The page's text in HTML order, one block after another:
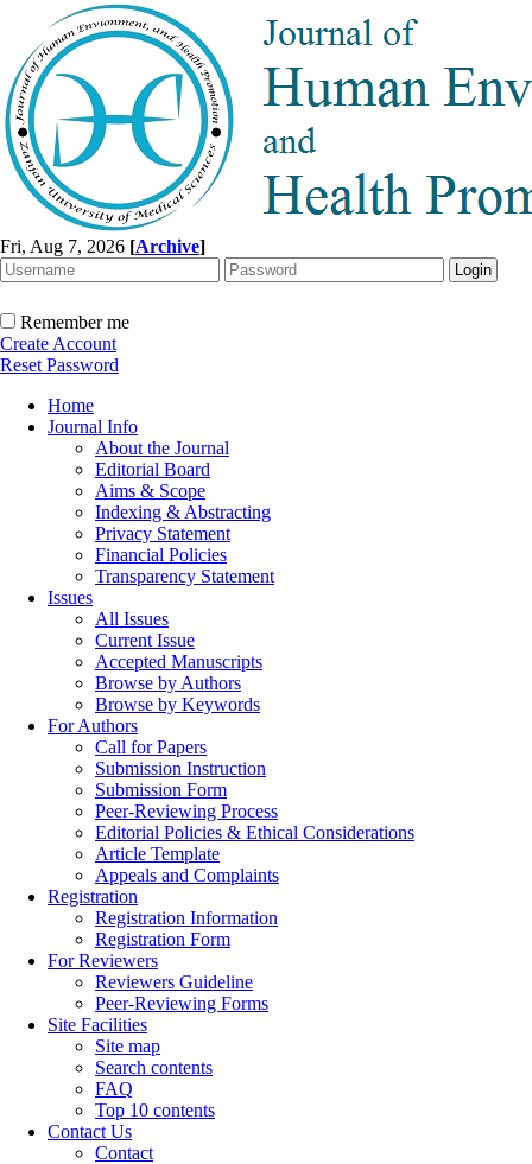
Fri, Aug 7, 2026 [Archive]
Remember me
Create Account
Reset Password
Home
Journal Info
About the Journal
Editorial Board
Aims & Scope
Indexing & Abstracting
Privacy Statement
Financial Policies
Transparency Statement
Issues
All Issues
Current Issue
Accepted Manuscripts
Browse by Authors
Browse by Keywords
For Authors
Call for Papers
Submission Instruction
Submission Form
Peer-Reviewing Process
Editorial Policies & Ethical Considerations
Article Template
Appeals and Complaints
Registration
Registration Information
Registration Form
For Reviewers
Reviewers Guideline
Peer-Reviewing Forms
Site Facilities
Site map
Search contents
FAQ
Top 10 contents
Contact Us
Contact